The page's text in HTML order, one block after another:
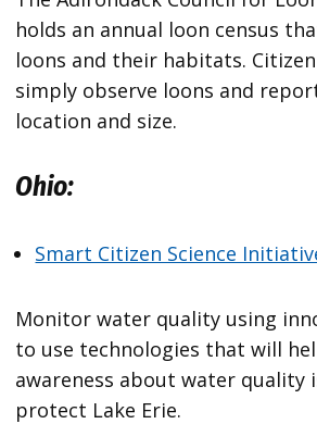
holds an annual loon census
loons and their habitats.
simply observe loons and
location and size.
Ohio:
Smart Citizen Science
Monitor water quality using
to use technologies that will
awareness about water quality
protect Lake Erie.